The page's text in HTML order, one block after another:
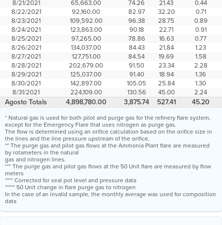
8/21/2021
65,663.00 74.26 21.43
0.44
8/22/2021
92,160.00 82.97 32.20
0.71
8/23/2021
109,592.00 96.38 28.75
0.89
8/24/2021
123,863.00 90.18 22.71
0.91
8/25/2021
97,265.00 78.86 16.63
0.77
8/26/2021
134,037.00 84.43 21.84
1.23
8/27/2021
127,751.00 84.54 19.69
1.58
8/28/2021
202,679.00 91.50 23.34
2.28
8/29/2021
125,037.00 91.40 18.94
1.36
8/30/2021
142,897.00 105.05 25.84
1.30
8/31/2021
224,109.00 130.56 45.00 2.24
Agosto Totals 4,898,780.00 3,875.74 527.41 45.20
* Natural gas is used for both pilot and purge gas for the refinery flare system,
except for the Emergency Flare that uses nitrogen as purge gas.
The flow is determined using an orifice calculation based on the orifice size in
the lines and the line pressure upstream of the orifice.
** The purge gas and pilot gas flows at the Ammonia Plant flare are measured
by rotameters in the natural
gas and nitrogen lines.
*** The purge gas and pilot gas flows at the 50 Unit flare are measured by flow
meters
**** Corrected for seal pot level and pressure data
***** 50 Unit change in flare purge gas to nitrogen
In the case of an invalid sample, the monthly average was used for composition
data